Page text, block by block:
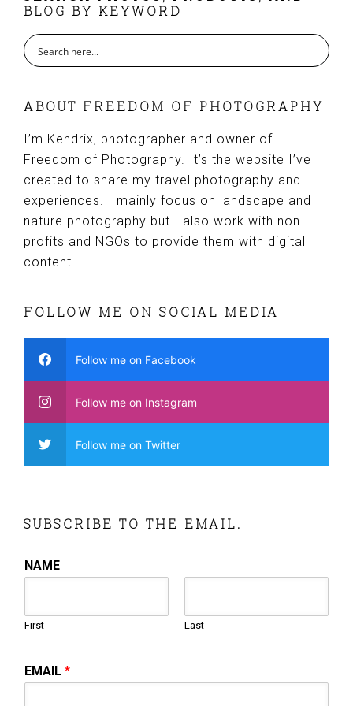
BLOG BY KEYWORD
ABOUT FREEDOM OF PHOTOGRAPHY
I’m Kendrix, photographer and owner of
Freedom of Photography. It’s the website I’ve
created to share my travel photography and
experiences. I mainly focus on landscape and
nature photography but I also work with non-
profits and NGOs to provide them with digital
content.
FOLLOW ME ON SOCIAL MEDIA
Follow me on Facebook
Follow me on Instagram
Follow me on Twitter
SUBSCRIBE TO THE EMAIL.
NAME
First Last
EMAIL*